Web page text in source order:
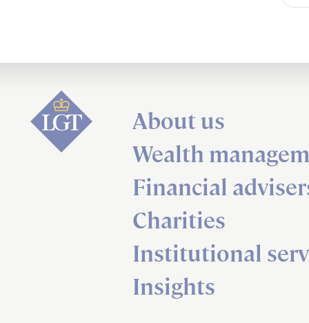
About us
Wealth
Financial
Charities
Institutional
Insights